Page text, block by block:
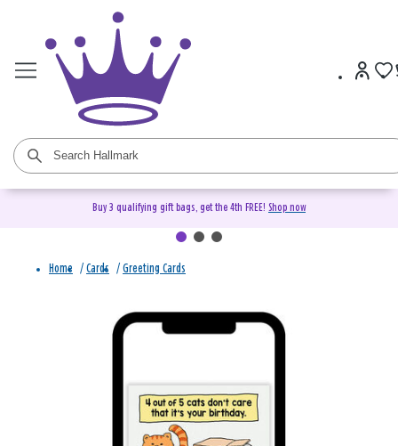
Buy 3 qualifying gift bags, get the 4th FREE! Shop now
Home / Cards / Greeting Cards